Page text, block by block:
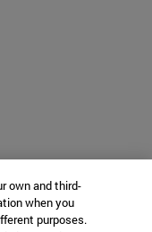
own and third-
when you
purposes.